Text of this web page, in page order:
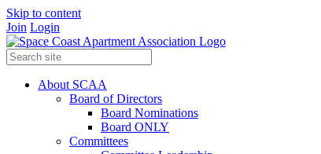
Skip to content
Join Login
About SCAA
Board of Directors
Board Nominations
Board ONLY
Committees